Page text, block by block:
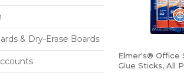
& Dry-Erase Boards
Elmer's® Office
Glue Sticks, All